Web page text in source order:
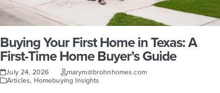
Buying Your First Home in Texas: A
First-Time Home Buyer’s Guide
July 24, 2026
marym@brohnhomes.com
Articles, Homebuying Insights